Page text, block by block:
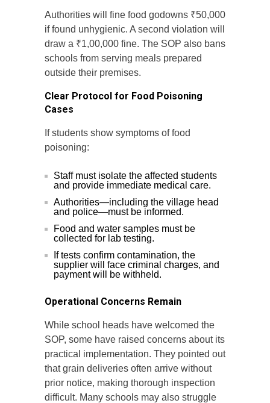
Authorities will fine food godowns ₹50,000
if found unhygienic. A second violation will
draw a ₹1,00,000 fine. The SOP also bans
schools from serving meals prepared
outside their premises.
Clear Protocol for Food Poisoning
Cases
If students show symptoms of food
poisoning:
Staff must isolate the affected students
and provide immediate medical care.
Authorities—including the village head
and police—must be informed.
Food and water samples must be
collected for lab testing.
If tests confirm contamination, the
supplier will face criminal charges, and
payment will be withheld.
Operational Concerns Remain
While school heads have welcomed the
SOP, some have raised concerns about its
practical implementation. They pointed out
that grain deliveries often arrive without
prior notice, making thorough inspection
difficult. Many schools may also struggle